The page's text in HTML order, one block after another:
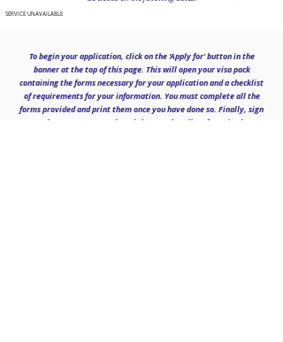
SERVICE UNAVAILABLE
To begin your application, click on the 'Apply for' button in the
banner at the top of this page. This will open your visa pack
containing the forms necessary for your application and a checklist
of requirements for your information. You must complete all the
forms provided and print them once you have done so. Finally, sign
where
and send the complete list of required